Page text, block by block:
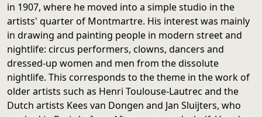
in 1907, where he moved into a simple studio in the
artists' quarter of Montmartre. His interest was mainly
in drawing and painting people in modern street and
nightlife: circus performers, clowns, dancers and
dressed-up women and men from the dissolute
nightlife. This corresponds to the theme in the work of
older artists such as Henri Toulouse-Lautrec and the
Dutch artists Kees van Dongen and Jan Sluijters, who